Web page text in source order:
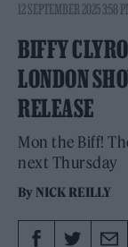
12 SEPTEMBER 2025 3:58
BIFFY
LONDON
RELEASE
Mon the Biff!
next Thursday
By NICK REILLY